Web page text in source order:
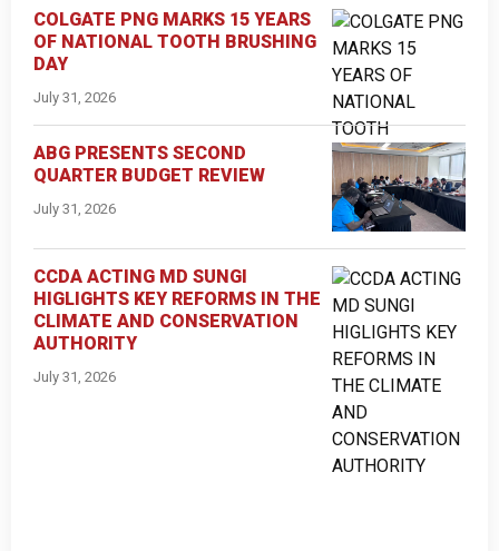
COLGATE PNG MARKS 15 YEARS
OF NATIONAL TOOTH BRUSHING
DAY
July 31, 2026
ABG PRESENTS SECOND
QUARTER BUDGET REVIEW
July 31, 2026
CCDA ACTING MD SUNGI
HIGLIGHTS KEY REFORMS IN THE
CLIMATE AND CONSERVATION
AUTHORITY
July 31, 2026